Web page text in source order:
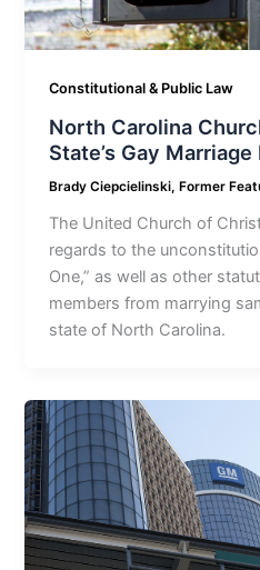
Constitutional & Public Law
North Carolina
State’s Gay Marriage
Brady Ciepcielinski, Former
The United Church of
regards to the
One,” as well as other
members from marrying
state of North Carolina.